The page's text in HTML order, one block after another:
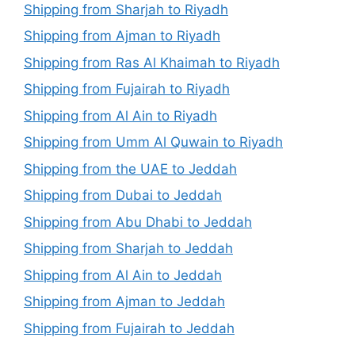
Shipping from Sharjah to Riyadh
Shipping from Ajman to Riyadh
Shipping from Ras Al Khaimah to Riyadh
Shipping from Fujairah to Riyadh
Shipping from Al Ain to Riyadh
Shipping from Umm Al Quwain to Riyadh
Shipping from the UAE to Jeddah
Shipping from Dubai to Jeddah
Shipping from Abu Dhabi to Jeddah
Shipping from Sharjah to Jeddah
Shipping from Al Ain to Jeddah
Shipping from Ajman to Jeddah
Shipping from Fujairah to Jeddah